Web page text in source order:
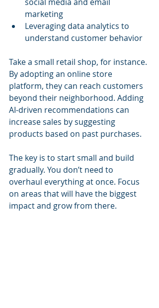
marketing
Leveraging data analytics to
understand customer behavior
Take a small retail shop, for instance.
By adopting an online store
platform, they can reach customers
beyond their neighborhood. Adding
AI-driven recommendations can
increase sales by suggesting
products based on past purchases.
The key is to start small and build
gradually. You don’t need to
overhaul everything at once. Focus
on areas that will have the biggest
impact and grow from there.